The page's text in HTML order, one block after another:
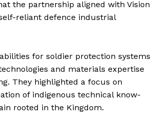
the partnership aligned with Vision
reliant defence industrial
for soldier protection systems
and materials expertise
They highlighted a focus on
of indigenous technical know-
rooted in the Kingdom.